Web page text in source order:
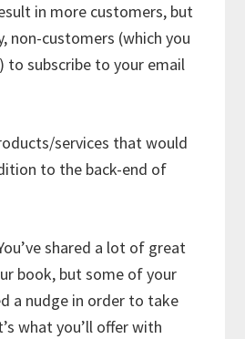
in more customers, but
non-customers (which you
to subscribe to your email
services that would
to the back-end of
shared a lot of great
book, but some of your
a nudge in order to take
what you’ll offer with